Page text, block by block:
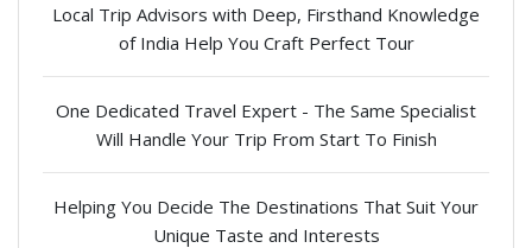
Local Trip Advisors with Deep, Firsthand Knowledge
of India Help You Craft Perfect Tour
One Dedicated Travel Expert - The Same Specialist
Will Handle Your Trip From Start To Finish
Helping You Decide The Destinations That Suit Your
Unique Taste and Interests